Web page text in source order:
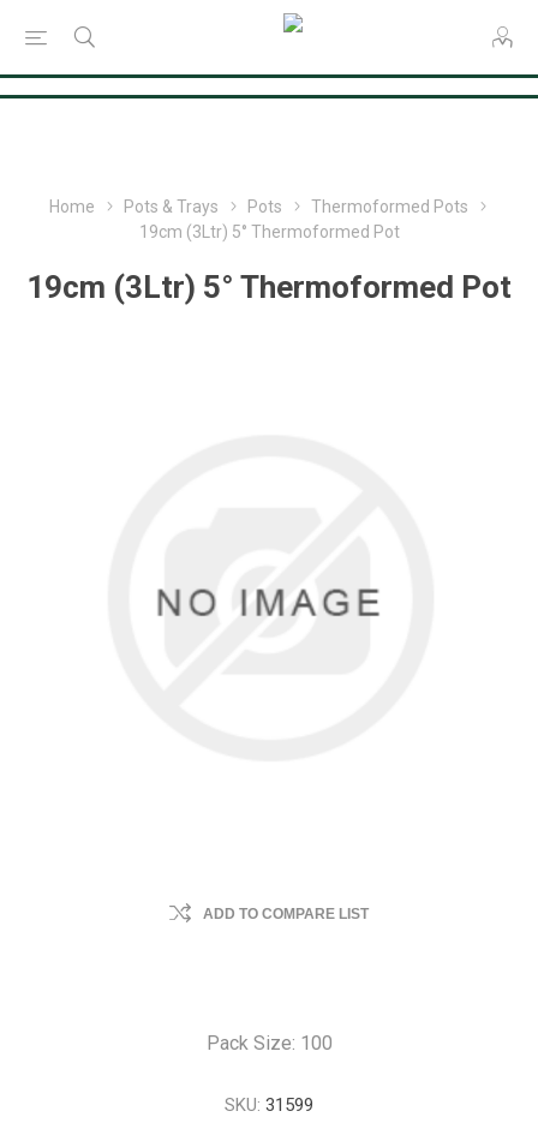
Home Pots & Trays Pots
Thermoformed Pots
19cm (3Ltr) 5° Thermoformed Pot
19cm (3Ltr) 5° Thermoformed Pot
ADD TO COMPARE LIST
Pack Size: 100
SKU: 31599